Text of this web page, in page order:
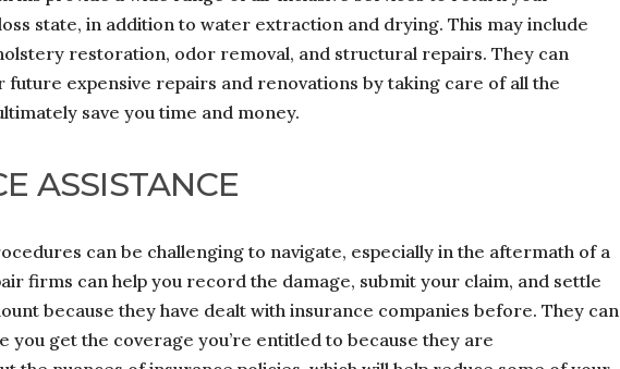
state, in addition to water extraction and drying. This may include
restoration, odor removal, and structural repairs. They can
future expensive repairs and renovations by taking care of all the
save you time and money.
ASSISTANCE
can be challenging to navigate, especially in the aftermath of a
firms can help you record the damage, submit your claim, and settle
because they have dealt with insurance companies before. They can
you get the coverage you’re entitled to because they are